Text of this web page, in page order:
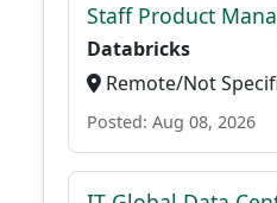
Staff Product
Databricks
Remote/Not
Posted: Aug 08, 2026